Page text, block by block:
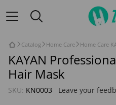
Catalog Home Care Home Care
KAYAN
Hair Mask
SKU: KN0003 Leave your